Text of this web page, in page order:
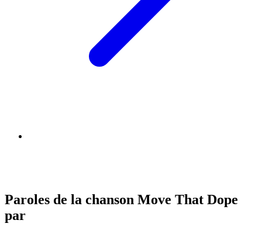
Paroles de la chanson Move That Dope
par